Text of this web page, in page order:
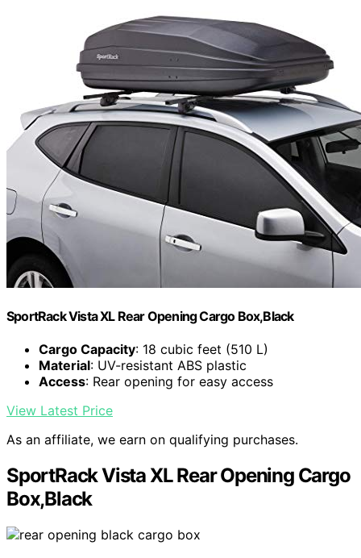
SportRack Vista XL Rear Opening Cargo Box,Black
Cargo Capacity: 18 cubic feet (510 L)
Material: UV-resistant ABS plastic
Access: Rear opening for easy access
View Latest Price
As an affiliate, we earn on qualifying purchases.
SportRack Vista XL Rear Opening Cargo
Box,Black